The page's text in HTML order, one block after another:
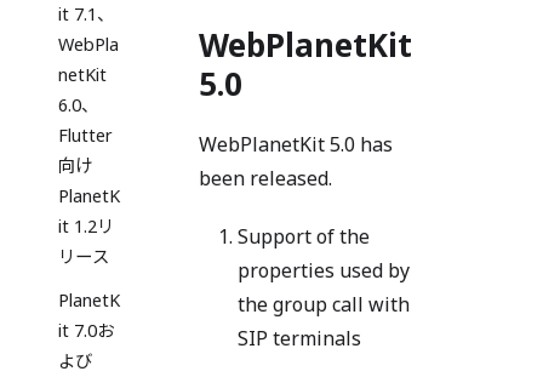
it 7.1、
WebPla
netKit
6.0、
Flutter
向け
PlanetK
it 1.2リ
リース
PlanetK
it 7.0お
よび
WebPlanetKit
5.0
WebPlanetKit 5.0 has
been released.
Support of the
properties used by
the group call with
SIP terminals